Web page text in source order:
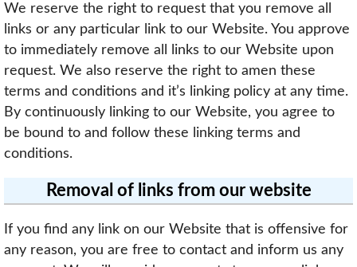
We reserve the right to request that you remove all
links or any particular link to our Website. You approve
to immediately remove all links to our Website upon
request. We also reserve the right to amen these
terms and conditions and it’s linking policy at any time.
By continuously linking to our Website, you agree to
be bound to and follow these linking terms and
conditions.
Removal of links from our website
If you find any link on our Website that is offensive for
any reason, you are free to contact and inform us any